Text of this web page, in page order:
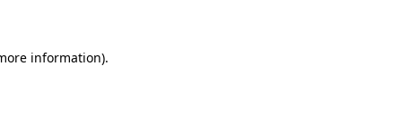
information).